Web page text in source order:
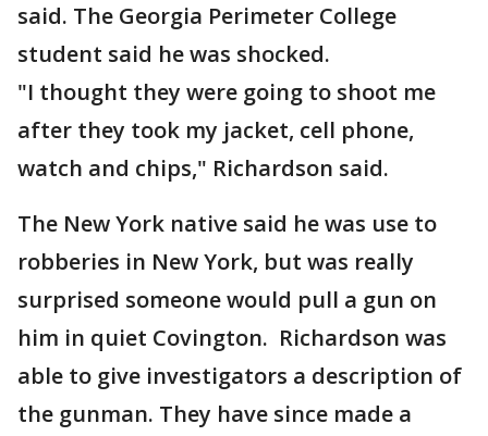
said. The Georgia Perimeter College
student said he was shocked.
"I thought they were going to shoot me
after they took my jacket, cell phone,
watch and chips," Richardson said.
The New York native said he was use to
robberies in New York, but was really
surprised someone would pull a gun on
him in quiet Covington. Richardson was
able to give investigators a description of
the gunman. They have since made a